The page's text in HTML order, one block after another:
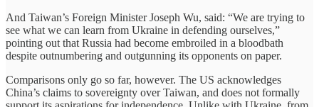
And Taiwan’s Foreign Minister Joseph Wu, said: “We are trying to
see what we can learn from Ukraine in defending ourselves,”
pointing out that Russia had become embroiled in a bloodbath
despite outnumbering and outgunning its opponents on paper.
Comparisons only go so far, however. The US acknowledges
China’s claims to sovereignty over Taiwan, and does not formally